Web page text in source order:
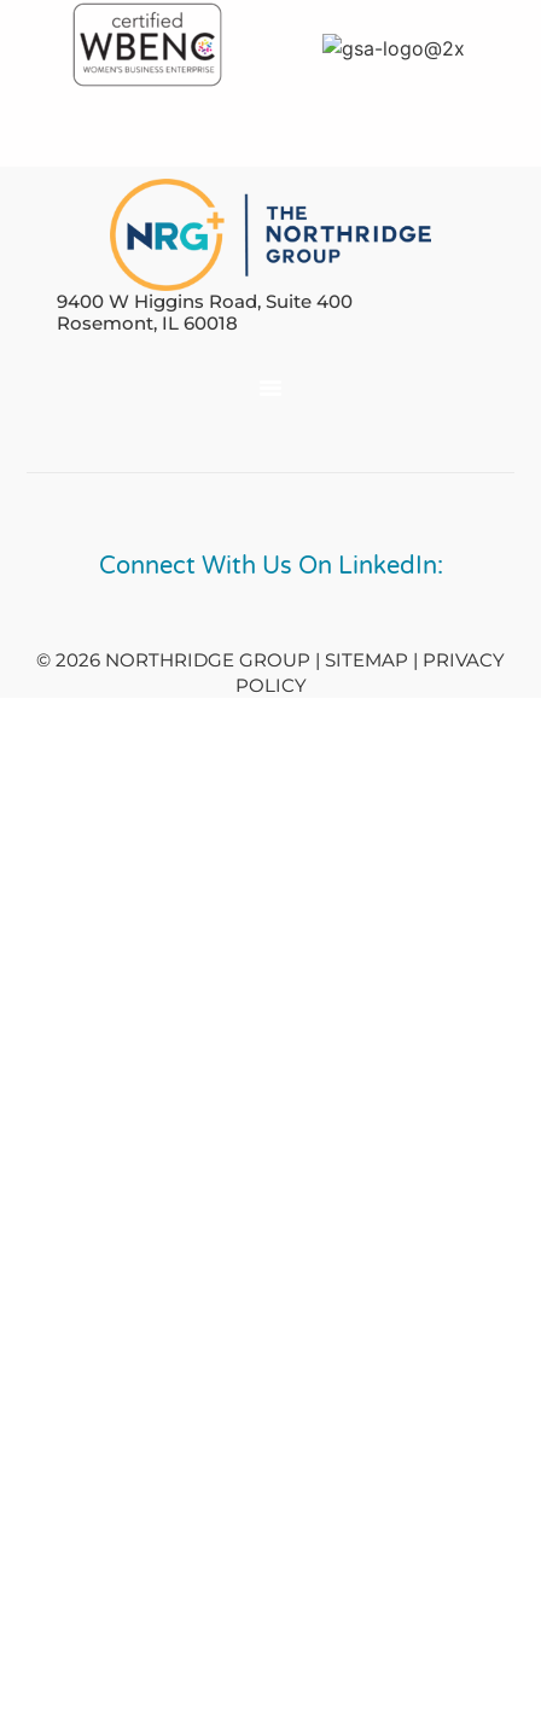
9400 W Higgins Road, Suite 400
Rosemont, IL 60018
Connect With Us On LinkedIn:
© 2026 NORTHRIDGE GROUP | SITEMAP | PRIVACY
POLICY